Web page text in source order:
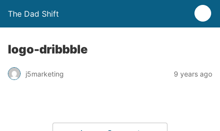
The Dad Shift
logo-dribbble
j5marketing 9 years ago